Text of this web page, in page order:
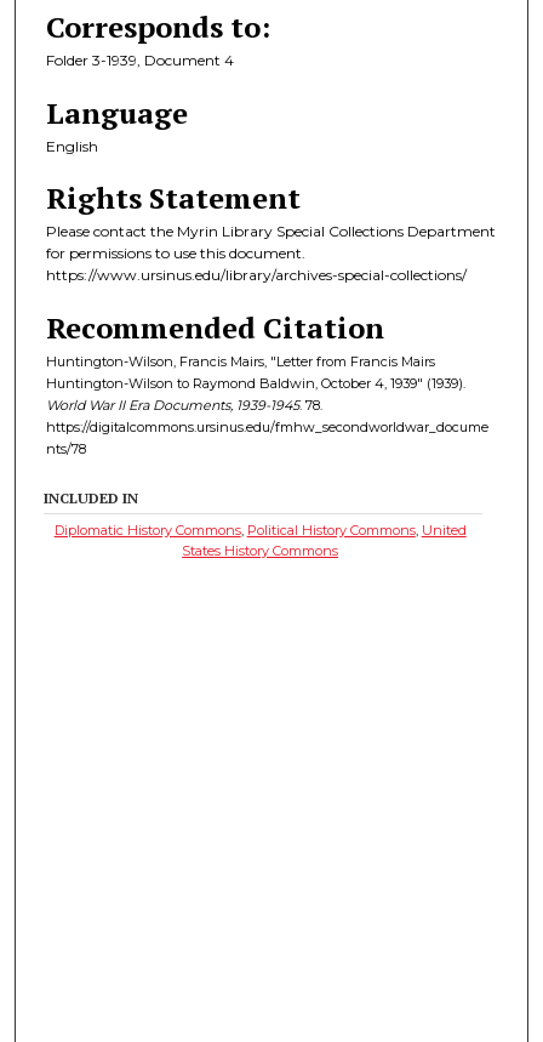
Corresponds to:
Folder 3-1939, Document 4
Language
English
Rights Statement
Please contact the Myrin Library Special Collections Department
for permissions to use this document.
https://www.ursinus.edu/library/archives-special-collections/
Recommended Citation
Huntington-Wilson, Francis Mairs, "Letter from Francis Mairs
Huntington-Wilson to Raymond Baldwin, October 4, 1939" (1939).
World War II Era Documents, 1939-1945. 78.
https://digitalcommons.ursinus.edu/fmhw_secondworldwar_docume
nts/78
INCLUDED IN
Diplomatic History Commons, Political History Commons, United
States History Commons